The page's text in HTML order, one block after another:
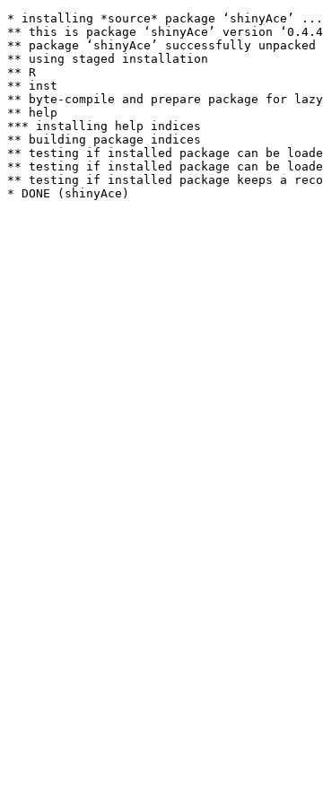
* installing *source* package ‘shinyAce’ ...
** this is package ‘shinyAce’ version
** package ‘shinyAce’ successfully unpacked
** using staged installation
** R
** inst
** byte-compile and prepare package for
** help
*** installing help indices
** building package indices
** testing if installed package can be
** testing if installed package can be
** testing if installed package keeps a